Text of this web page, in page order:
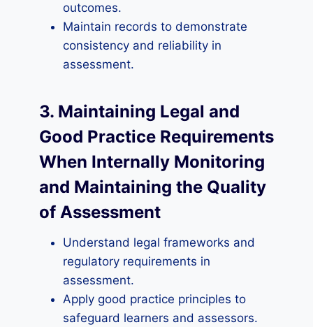
outcomes.
Maintain records to demonstrate
consistency and reliability in
assessment.
3. Maintaining Legal and
Good Practice Requirements
When Internally Monitoring
and Maintaining the Quality
of Assessment
Understand legal frameworks and
regulatory requirements in
assessment.
Apply good practice principles to
safeguard learners and assessors.